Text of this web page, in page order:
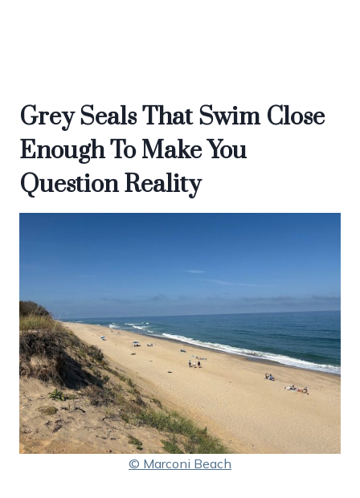
Grey Seals That Swim Close
Enough To Make You
Question Reality
© Marconi Beach